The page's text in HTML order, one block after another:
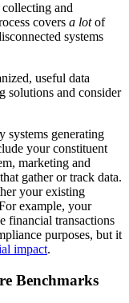
and
covers a lotof
systems
useful data
solutions and consider
systems generating
your constituent
marketing and
gather or track data.
your existing
example, your
financial transactions
purposes, but it
impact.
Benchmarks